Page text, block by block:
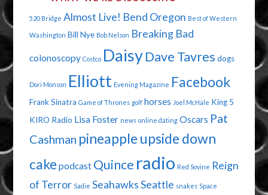
520 Bridge Almost Live! Bend Oregon Best of Western
Washington Bill Nye Bob Nelson Breaking Bad
colonoscopy Costco Daisy Dave Tavres dogs
Dori Monson Elliott Evening Magazine Facebook
Frank Sinatra Game of Thrones golf horses Joel McHale King 5
KIRO Radio Lisa Foster news online dating Oscars Pat
Cashman pineapple upside down
cake podcast Quince radio Red Sovine Reign
of Terror Sadie SeahawksSeattle snakes Space